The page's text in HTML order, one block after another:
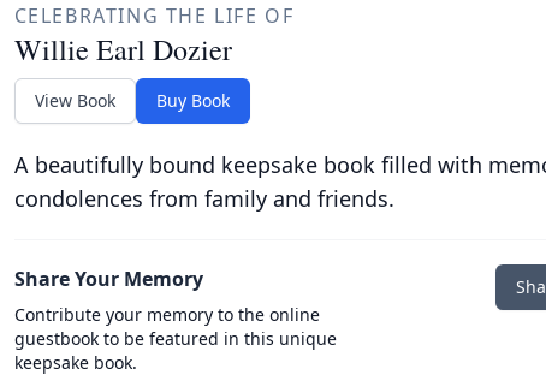
CELEBRATING THE LIFE OF
Willie Earl Dozier
View Book Buy Book
A beautifully bound keepsake book filled with
condolences from family and friends.
Share Your Memory
Contribute your memory to the online
guestbook to be featured in this unique
keepsake book.